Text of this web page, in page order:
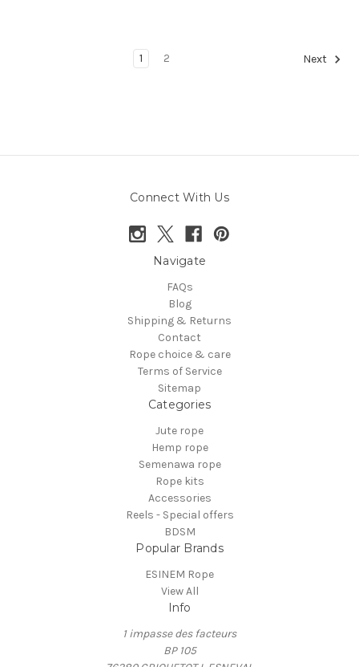
1 2 Next
Connect With Us
Navigate
FAQs
Blog
Shipping & Returns
Contact
Rope choice & care
Terms of Service
Sitemap
Categories
Jute rope
Hemp rope
Semenawa rope
Rope kits
Accessories
Reels - Special offers
BDSM
Popular Brands
ESINEM Rope
View All
Info
1 impasse des facteurs
BP 105